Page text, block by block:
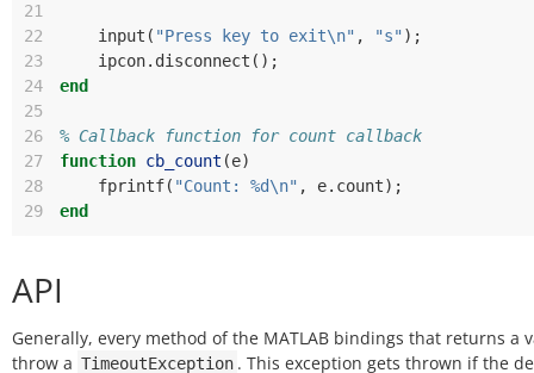
21
22
input ( "Press key to exit\n" , "s" );
23
ipcon. disconnect ();
24
end
25
26
% Callback function for count callback
27
function cb_count (e)
28
fprintf( "Count: %d\n" , e. count);
29
end
API
Generally, every method of the MATLAB bindings that returns a
throw a TimeoutException . This exception gets thrown if the